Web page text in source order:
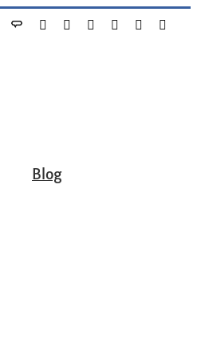
Angie's Yelp Facebook InstagramYouTube
Blog